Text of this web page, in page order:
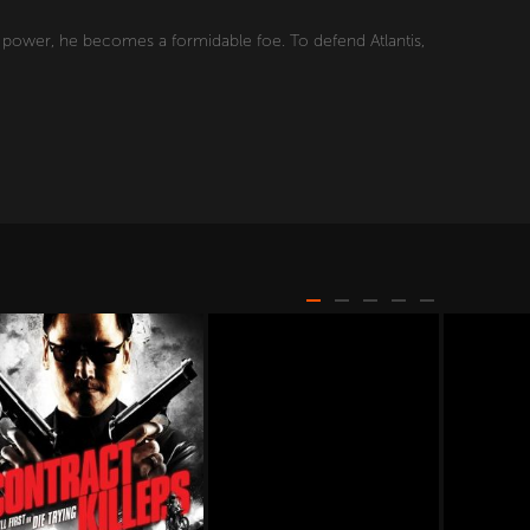
he becomes a formidable foe. To defend Atlantis,